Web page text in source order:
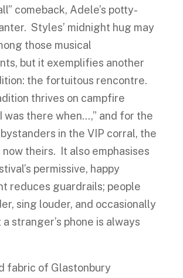
comeback, Adele’s potty-
Styles’ midnight hug may
those musical
but it exemplifies another
the fortuitous rencontre.
thrives on campfire
was there when…,” and for the
in the VIP corral, the
now theirs. It also emphasises
permissive, happy
reduces guardrails; people
sing louder, and occasionally
stranger’s phone is always
fabric of Glastonbury